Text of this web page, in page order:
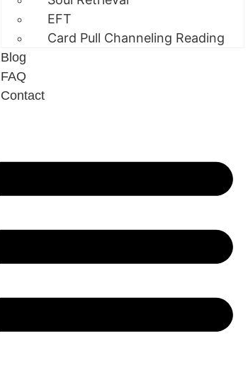
EFT
Card Pull Channeling Reading
Blog
FAQ
Contact